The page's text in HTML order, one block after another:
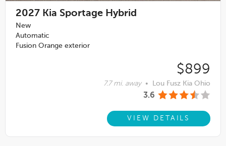
2027 Kia Sportage Hybrid
New
Automatic
Fusion Orange exterior
$899
7.7 mi. away • Lou Fusz Kia Ohio
3.6
VIEW DETAILS